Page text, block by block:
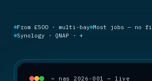
From £500 · multi-bay Most jobs — no
Synology · QNAP · +
~ nas_2026-001 — live